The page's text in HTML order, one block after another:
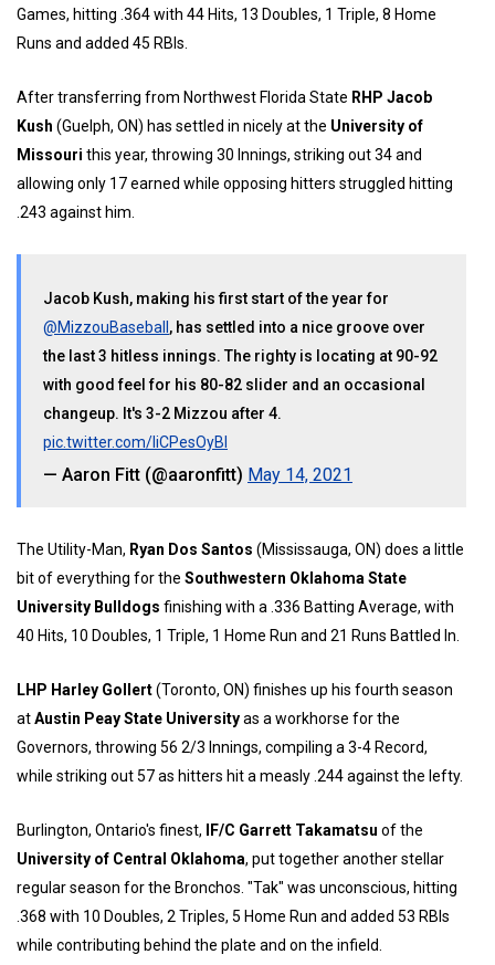
Games, hitting .364 with 44 Hits, 13 Doubles, 1 Triple, 8 Home
Runs and added 45 RBIs.
After transferring from Northwest Florida State RHP Jacob
Kush (Guelph, ON) has settled in nicely at the University of
Missouri this year, throwing 30 Innings, striking out 34 and
allowing only 17 earned while opposing hitters struggled hitting
.243 against him.
Jacob Kush, making his first start of the year for
@MizzouBaseball , has settled into a nice groove over
the last 3 hitless innings. The righty is locating at 90-92
with good feel for his 80-82 slider and an occasional
changeup. It's 3-2 Mizzou after 4.
pic.twitter.com/IiCPesOyBI
— Aaron Fitt (@aaronfitt) May 14, 2021
The Utility-Man, Ryan Dos Santos (Mississauga, ON) does a little
bit of everything for the Southwestern Oklahoma State
University Bulldogs finishing with a .336 Batting Average, with
40 Hits, 10 Doubles, 1 Triple, 1 Home Run and 21 Runs Battled In.
LHP Harley Gollert(Toronto, ON) finishes up his fourth season
atAustin Peay State Universityas a workhorse for the
Governors, throwing 56 2/3 Innings, compiling a 3-4 Record,
while striking out 57 as hitters hit a measly .244 against the lefty.
Burlington, Ontario's finest, IF/C Garrett Takamatsu of the
University of Central Oklahoma, put together another stellar
regular season for the Bronchos. "Tak" was unconscious, hitting
.368 with 10 Doubles, 2 Triples, 5 Home Run and added 53 RBIs
while contributing behind the plate and on the infield.